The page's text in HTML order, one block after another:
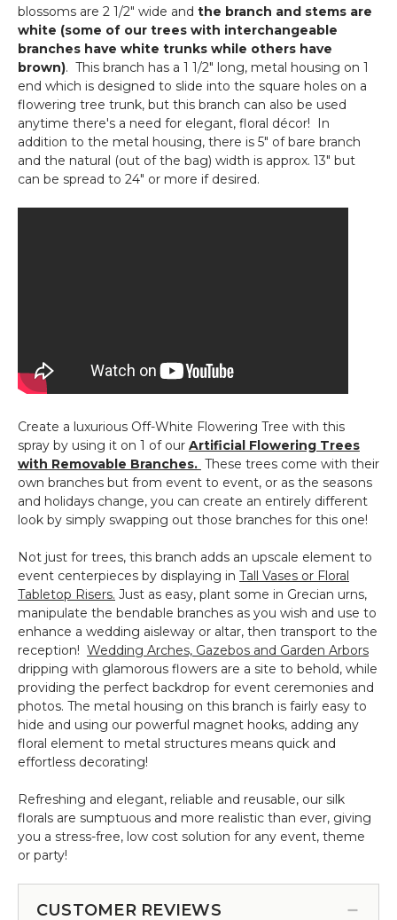
blossoms are 2 1/2" wide and the branch and stems are
white (some of our trees with interchangeable
branches have white trunks while others have
brown). This branch has a 1 1/2" long, metal housing on 1
end which is designed to slide into the square holes on a
flowering tree trunk, but this branch can also be used
anytime there's a need for elegant, floral décor! In
addition to the metal housing, there is 5" of bare branch
and the natural (out of the bag) width is approx. 13" but
can be spread to 24" or more if desired.
Create a luxurious Off-White Flowering Tree with this
spray by using it on 1 of our Artificial Flowering Trees
with Removable Branches. These trees come with their
own branches but from event to event, or as the seasons
and holidays change, you can create an entirely different
look by simply swapping out those branches for this one!
Not just for trees, this branch adds an upscale element to
event centerpieces by displaying in Tall Vases or Floral
Tabletop Risers. Just as easy, plant some in Grecian urns,
manipulate the bendable branches as you wish and use to
enhance a wedding aisleway or altar, then transport to the
reception! Wedding Arches, Gazebos and Garden Arbors
dripping with glamorous flowers are a site to behold, while
providing the perfect backdrop for event ceremonies and
photos. The metal housing on this branch is fairly easy to
hide and using our powerful magnet hooks, adding any
floral element to metal structures means quick and
effortless decorating!
Refreshing and elegant, reliable and reusable, our silk
florals are sumptuous and more realistic than ever, giving
you a stress-free, low cost solution for any event, theme
or party!
CUSTOMER REVIEWS